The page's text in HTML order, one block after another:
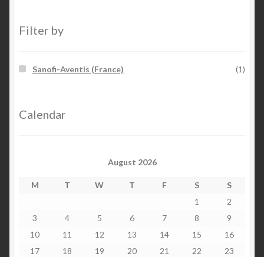
Filter by
Sanofi-Aventis (France) (1)
Calendar
August 2026
M T W T F S S
1
2
3
4 5 6 7 8
9
10
11 12 13 14 15
16
17
18 19 20 21 22
23